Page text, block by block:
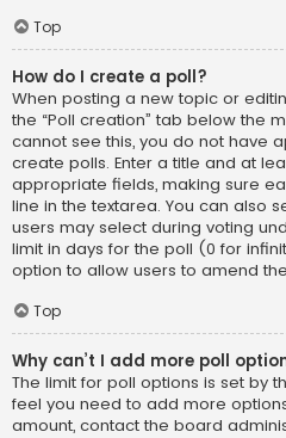
Top
How do I create a poll?
When posting a new topic or
the “Poll creation” tab below the
cannot see this, you do not have
create polls. Enter a title and at
appropriate fields, making sure
line in the textarea. You can also
users may select during voting
limit in days for the poll (0 for
option to allow users to amend
Top
Why can’t I add more poll
The limit for poll options is set by
feel you need to add more
amount, contact the board